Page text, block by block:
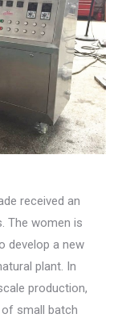
received an
The women is
develop a new
plant. In
production,
small batch